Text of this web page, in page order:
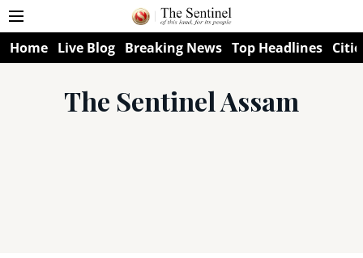
Home Live Blog Breaking News Top Headlines
The Sentinel Assam